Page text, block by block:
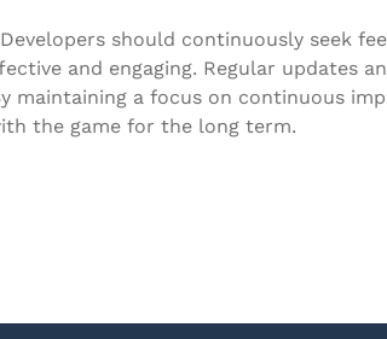
should continuously seek
and engaging. Regular updates
maintaining a focus on continuous
the game for the long term.